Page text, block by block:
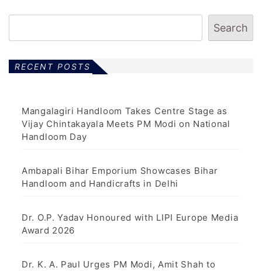
Search
RECENT POSTS
Mangalagiri Handloom Takes Centre Stage as
Vijay Chintakayala Meets PM Modi on National
Handloom Day
Ambapali Bihar Emporium Showcases Bihar
Handloom and Handicrafts in Delhi
Dr. O.P. Yadav Honoured with LIPI Europe Media
Award 2026
Dr. K. A. Paul Urges PM Modi, Amit Shah to